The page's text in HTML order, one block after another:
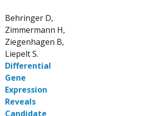
Behringer D,
Zimmermann H,
Ziegenhagen B,
Liepelt S.
Differential
Gene
Expression
Reveals
Candidate